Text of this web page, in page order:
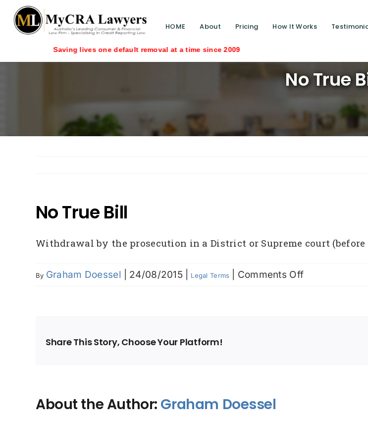
HOME About Pricing How It Works
No True
No True Bill
Withdrawal by the prosecution in a District or Supreme court
By Graham Doessel 24/08/2015 Legal Terms Comments Offon
Share This Story, Choose Your Platform!
About the Author: Graham Doessel